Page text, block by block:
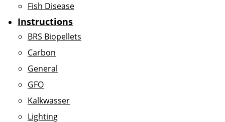
Fish Disease
Instructions
BRS Biopellets
Carbon
General
GFO
Kalkwasser
Lighting